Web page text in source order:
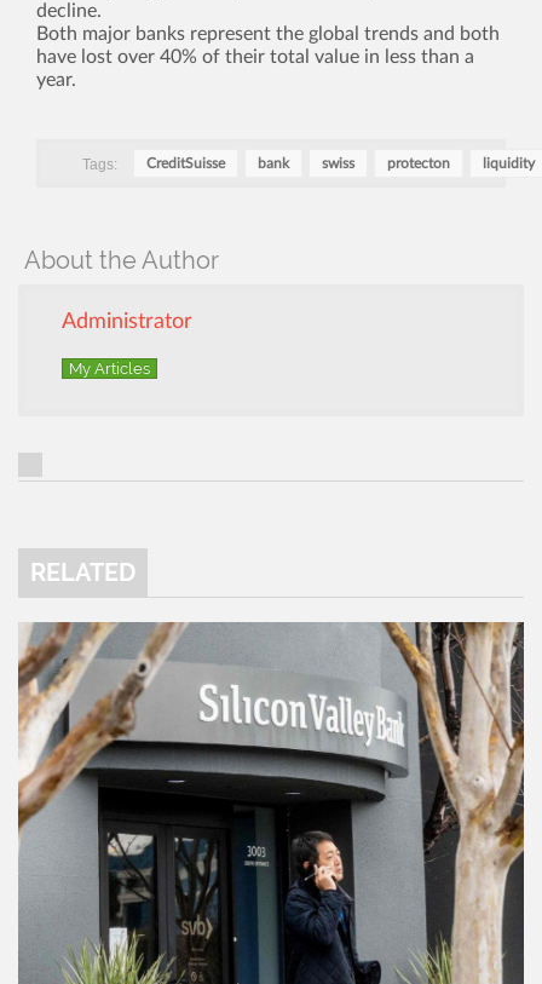
decline.
Both major banks represent the global trends and both
have lost over 40% of their total value in less than a
year.
Tags: CreditSuisse bank swiss protecton liquidity
About the Author
Administrator
My Articles
RELATED